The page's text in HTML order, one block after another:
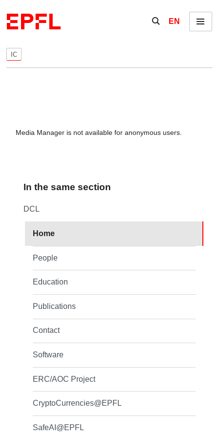
Show / hide the
EN Menu
IC
Media Manager is not available for anonymous users.
In the same section
DCL
Home
People
Education
Publications
Contact
Software
ERC/AOC Project
CryptoCurrencies@EPFL
SafeAI@EPFL